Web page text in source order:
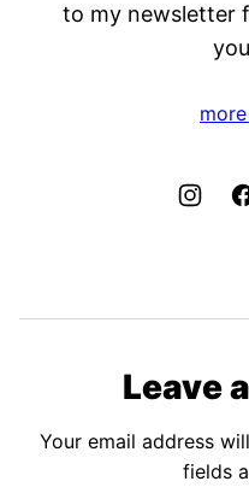
to my newsletter
Leave
Your email address
fields